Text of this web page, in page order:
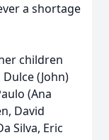
a shortage
children
(John)
(Ana
David
Silva, Eric